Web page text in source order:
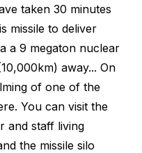
taken 30 minutes
missile to deliver
a 9 megaton nuclear
away... On
of one of the
You can visit the
and staff living
the missile silo